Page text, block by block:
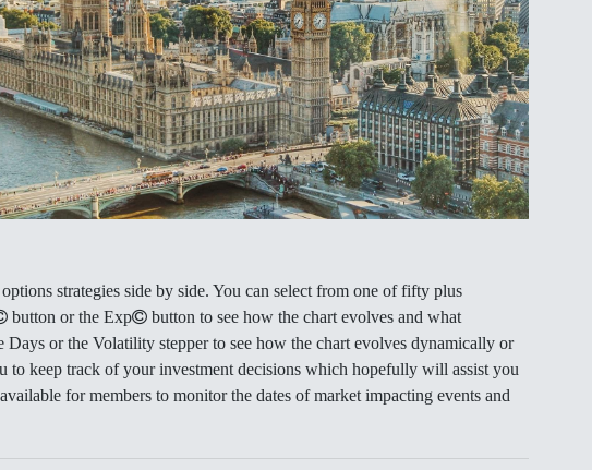
strategies side by side. You can select from one of fifty plus
button or the Exp
button to see how the chart evolves and what
or the Volatility stepper to see how the chart evolves dynamically or
to keep track of your investment decisions which hopefully will assist you
for members to monitor the dates of market impacting events and